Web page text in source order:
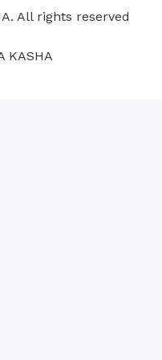
p
s
All rights reserved
KASHA